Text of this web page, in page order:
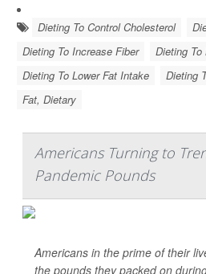
Dieting To Control Cholesterol
Dieting To Increase Fiber
Dieting To
Dieting To Lower Fat Intake
Dieting
Fat, Dietary
Americans Turning to
Pandemic Pounds
Americans in the prime of their
the pounds they packed on